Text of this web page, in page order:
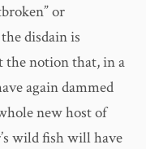
or
disdain is
the notion that, in a
again dammed
new host of
wild fish will have